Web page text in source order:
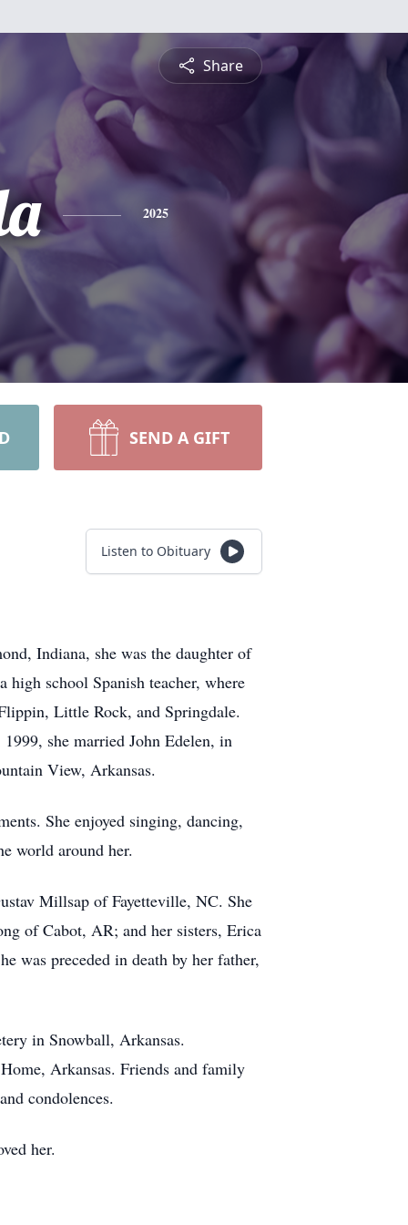
Share
2025
SEND A GIFT
Listen to Obituary
Indiana, she was the daughter of
school Spanish teacher, where
Little Rock, and Springdale.
she married John Edelen, in
View, Arkansas.
She enjoyed singing, dancing,
world around her.
Millsap of Fayetteville, NC. She
of Cabot, AR; and her sisters, Erica
preceded in death by her father,
in Snowball, Arkansas.
Arkansas. Friends and family
condolences.
her.